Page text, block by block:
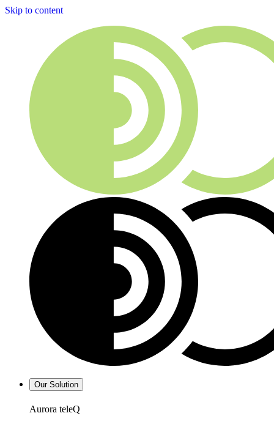
Skip to content
Our Solution
Aurora teleQ